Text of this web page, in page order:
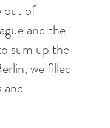
out of
and the
sum up the
we filled